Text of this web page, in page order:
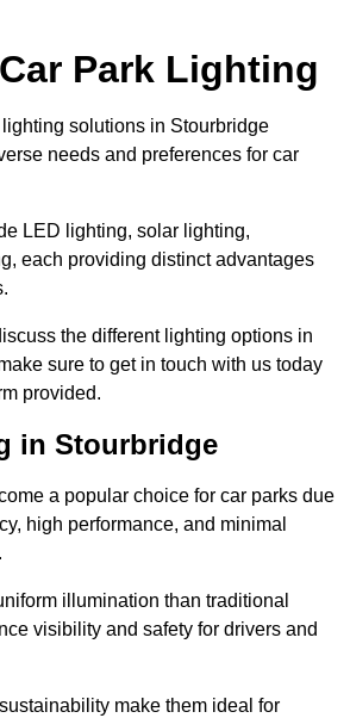
Park Lighting
solutions in Stourbridge
needs and preferences for car
LED lighting, solar lighting,
each providing distinct advantages
the different lighting options in
sure to get in touch with us today
provided.
in Stourbridge
a popular choice for car parks due
high performance, and minimal
illumination than traditional
visibility and safety for drivers and
make them ideal for